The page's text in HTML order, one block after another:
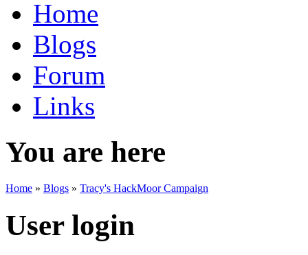
Home
Blogs
Forum
Links
You are here
Home » Blogs » Tracy's HackMoor Campaign
User login